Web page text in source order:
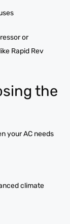
or
Rapid Rev
the
your AC needs
climate